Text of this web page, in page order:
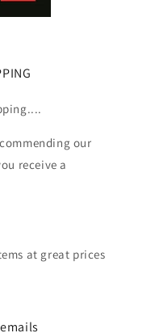
our
receive a
at great prices